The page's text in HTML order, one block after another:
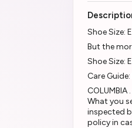
Shoe Size:
But the
Shoe Size:
Care
COLUMBIA
What you
inspected
policy in